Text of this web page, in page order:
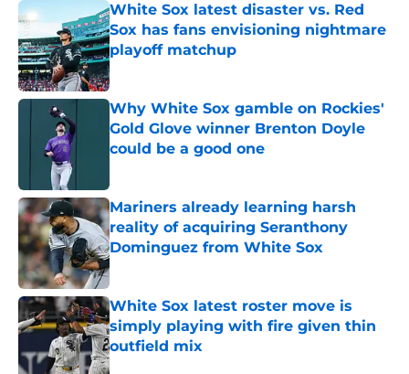
White Sox latest disaster vs. Red
Sox has fans envisioning nightmare
playoff matchup
Published by on Invalid Date
Why White Sox gamble on Rockies'
Gold Glove winner Brenton Doyle
could be a good one
Mariners already learning harsh
reality of acquiring Seranthony
Dominguez from White Sox
Published by on Invalid Date
White Sox latest roster move is
simply playing with fire given thin
outfield mix